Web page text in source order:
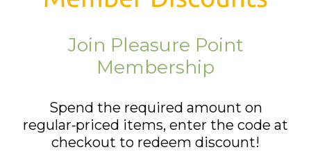
Join Pleasure Point
Membership
Spend the required amount on
regular‑priced items, enter the code at
checkout to redeem discount!